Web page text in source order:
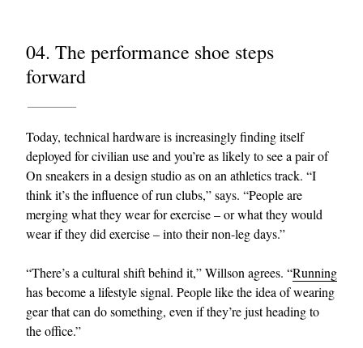
04. The performance shoe steps
forward
Today, technical hardware is increasingly finding itself
deployed for civilian use and you’re as likely to see a pair of
On sneakers in a design studio as on an athletics track. “I
think it’s the influence of run clubs,” says. “People are
merging what they wear for exercise – or what they would
wear if they did exercise – into their non-leg days.”
“There’s a cultural shift behind it,” Willson agrees. “Running
has become a lifestyle signal. People like the idea of wearing
gear that can do something, even if they’re just heading to
the office.”